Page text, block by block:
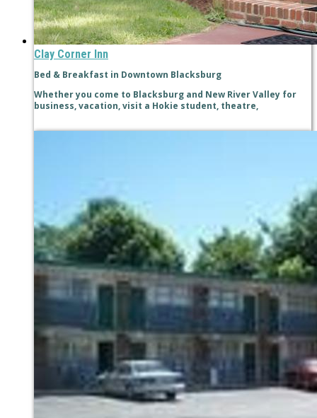
Clay Corner Inn
Bed & Breakfast in Downtown Blacksburg
Whether you come to Blacksburg and New River Valley for
business, vacation, visit a Hokie student, theatre,